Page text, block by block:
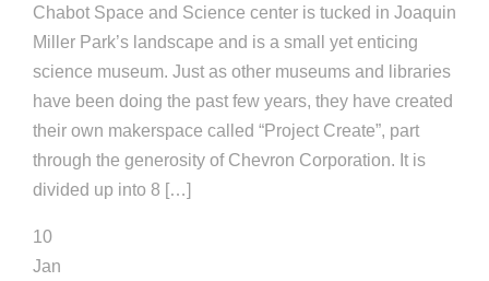
Chabot Space and Science center is tucked in Joaquin
Miller Park’s landscape and is a small yet enticing
science museum. Just as other museums and libraries
have been doing the past few years, they have created
their own makerspace called “Project Create”, part
through the generosity of Chevron Corporation. It is
divided up into 8 […]
10
Jan